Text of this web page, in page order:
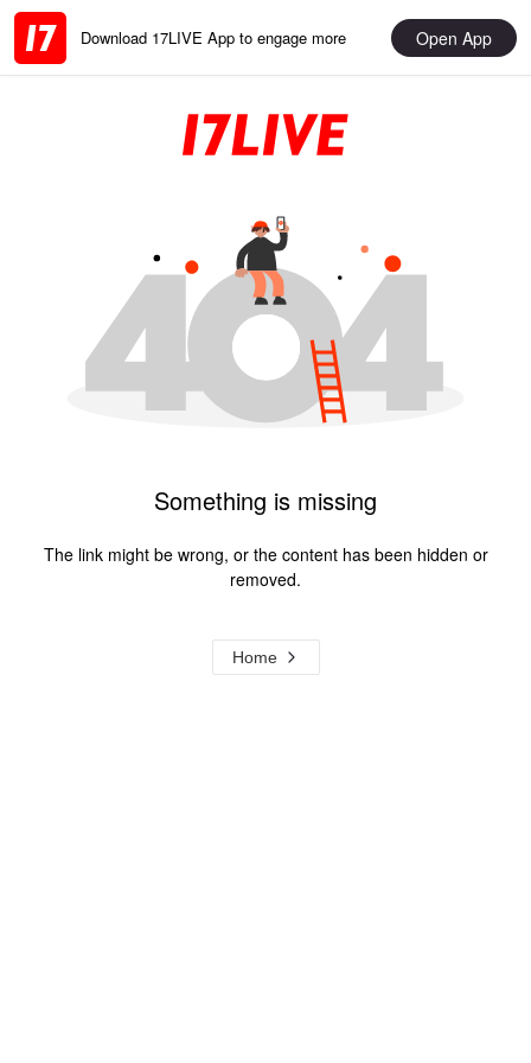
Download 17LIVE App to engage more Open App
Something is missing
The link might be wrong, or the content has been hidden or
removed.
Home